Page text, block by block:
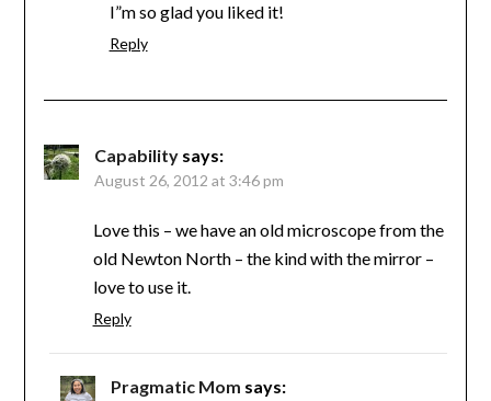
I”m so glad you liked it!
Reply
Capability says:
August 26, 2012 at 3:46 pm
Love this – we have an old microscope from the
old Newton North – the kind with the mirror –
love to use it.
Reply
Pragmatic Mom says: